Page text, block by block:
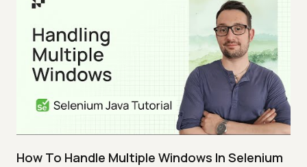
How To Handle Multiple Windows In Selenium